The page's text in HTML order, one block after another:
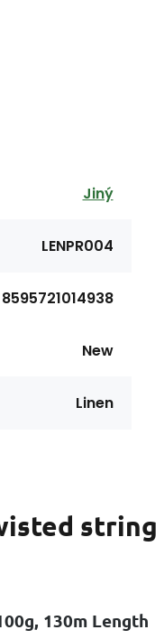
Jiný
LENPR004
8595721014938
New
Linen
string
130m Length